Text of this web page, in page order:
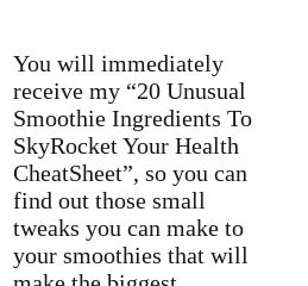
You will immediately
receive my “20 Unusual
Smoothie Ingredients To
SkyRocket Your Health
CheatSheet”, so you can
find out those small
tweaks you can make to
your smoothies that will